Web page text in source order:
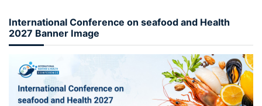
International Conference on seafood and Health
2027 Banner Image